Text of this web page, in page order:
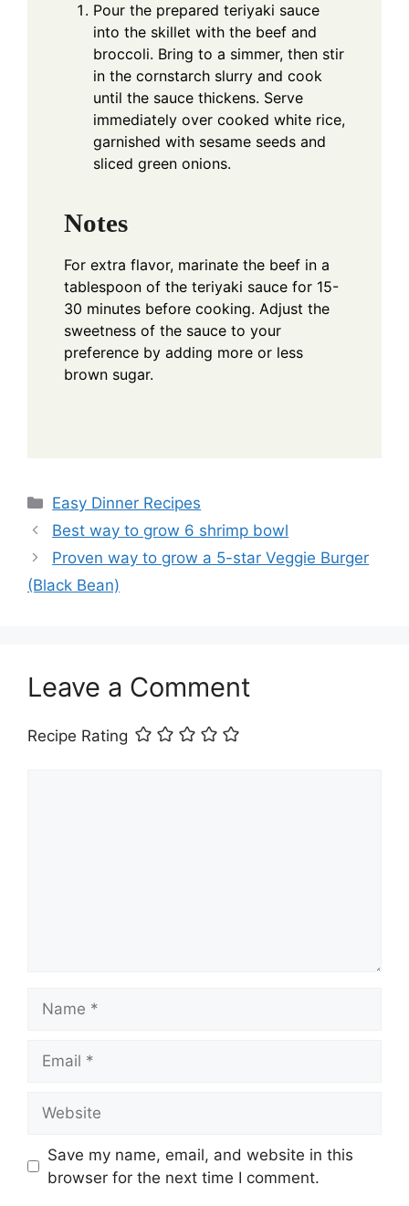
Pour the prepared teriyaki sauce
into the skillet with the beef and
broccoli. Bring to a simmer, then stir
in the cornstarch slurry and cook
until the sauce thickens. Serve
immediately over cooked white rice,
garnished with sesame seeds and
sliced green onions.
Notes
For extra flavor, marinate the beef in a
tablespoon of the teriyaki sauce for 15-
30 minutes before cooking. Adjust the
sweetness of the sauce to your
preference by adding more or less
brown sugar.
Categories
Easy Dinner Recipes
Best way to grow 6 shrimp bowl
Proven way to grow a 5-star Veggie Burger
(Black Bean)
Leave a Comment
Recipe Rating
Save my name, email, and website in this
browser for the next time I comment.